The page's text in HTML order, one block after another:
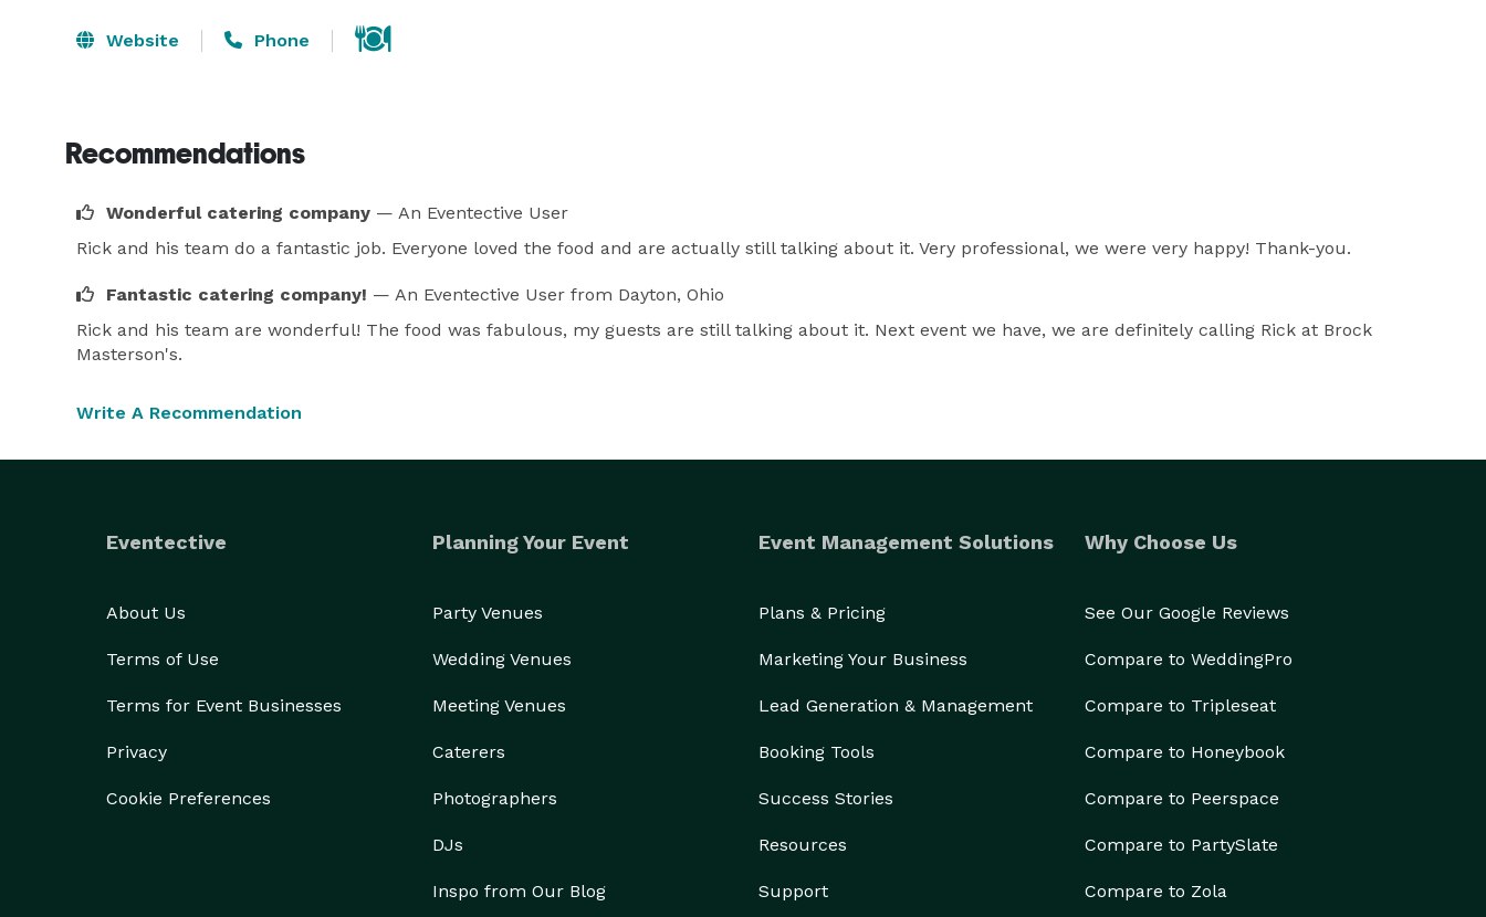
Website Phone
Recommendations
Wonderful catering company — An Eventective User
Rick and his team do a fantastic job. Everyone loved the food and are actually still talking about it. Very professional, we were very happy! Thank-you.
Fantastic catering company! — An Eventective User from Dayton, Ohio
Rick and his team are wonderful! The food was fabulous, my guests are still talking about it. Next event we have, we are definitely calling Rick at Brock
Masterson's.
Write A Recommendation
Eventective
About Us
Terms of Use
Terms for Event Businesses
Privacy
Cookie Preferences
Planning Your Event
Party Venues
Wedding Venues
Meeting Venues
Caterers
Photographers
DJs
Inspo from Our Blog
Event Management Solutions
Plans & Pricing
Marketing Your Business
Lead Generation & Management
Booking Tools
Success Stories
Resources
Support
Why Choose Us
See Our Google Reviews
Compare to WeddingPro
Compare to Tripleseat
Compare to Honeybook
Compare to Peerspace
Compare to PartySlate
Compare to Zola